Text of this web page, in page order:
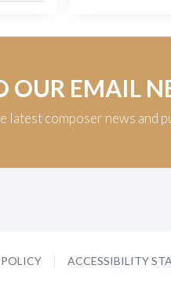
OUR EMAIL
latest composer news and
ACCESSIBILITY